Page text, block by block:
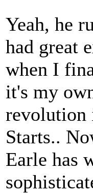
Yeah, he
had great
when I
it's my
revolution
Starts..
Earle has